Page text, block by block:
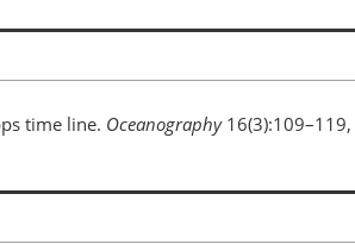
time line. Oceanography